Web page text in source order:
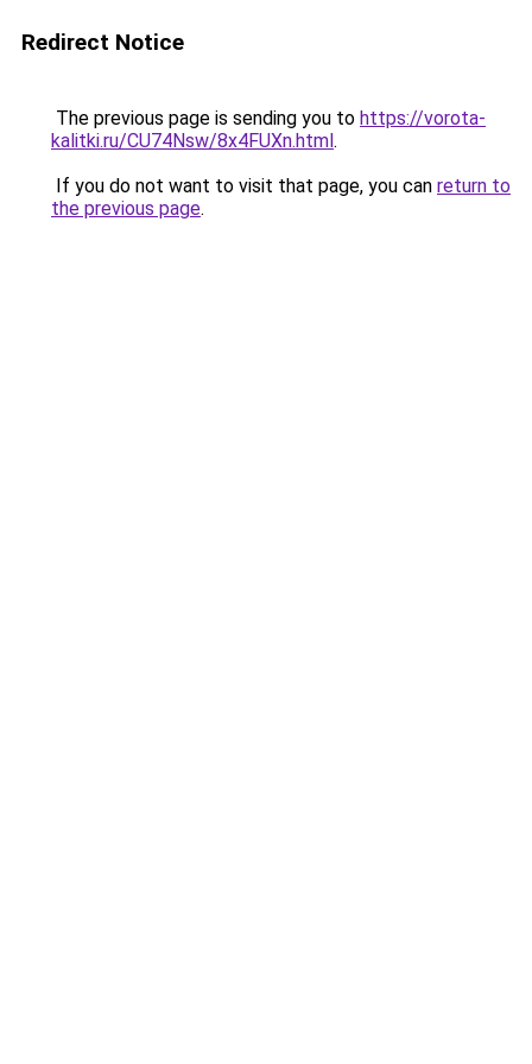
Redirect Notice
The previous page is sending you to https://vorota-
kalitki.ru/CU74Nsw/8x4FUXn.html.
If you do not want to visit that page, you can return to
the previous page.